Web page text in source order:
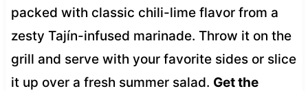
packed with classic chili-lime flavor from a
zesty Tajín-infused marinade. Throw it on the
grill and serve with your favorite sides or slice
it up over a fresh summer salad. Get the